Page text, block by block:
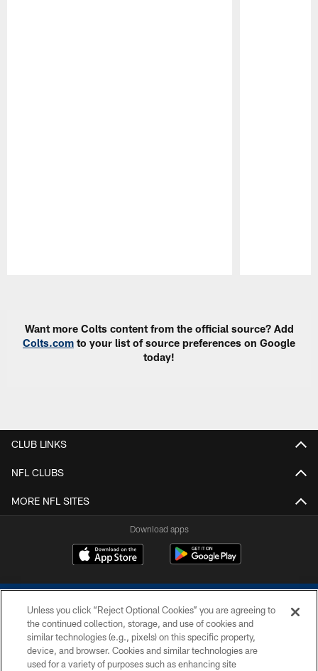
Want more Colts content from the official source? Add
Colts.com to your list of source preferences on Google
today!
CLUB LINKS
NFL CLUBS
MORE NFL SITES
Download apps
COPYRIGHT © 2026 COLTS, INC.
Unless you click “Reject Optional Cookies” you are agreeing to
the continued collection, storage, and use of cookies and
similar technologies (e.g., pixels) on this specific property,
device, and browser. Cookies and similar technologies are
used for a variety of purposes such as enhancing site